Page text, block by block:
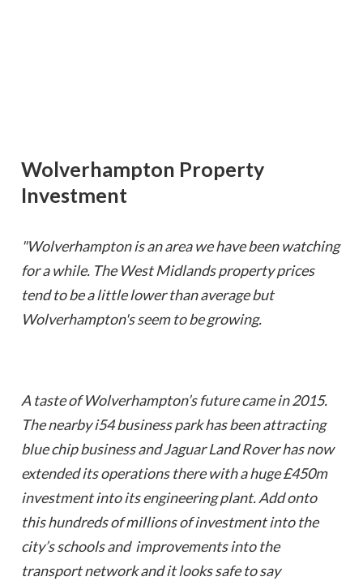
Wolverhampton Property
Investment
"Wolverhampton is an area we have been watching
for a while. The West Midlands property prices
tend to be a little lower than average but
Wolverhampton's seem to be growing.
A taste of Wolverhampton’s future came in 2015.
The nearby i54 business park has been attracting
blue chip business and Jaguar Land Rover has now
extended its operations there with a huge £450m
investment into its engineering plant. Add onto
this hundreds of millions of investment into the
city’s schools and improvements into the
transport network and it looks safe to say